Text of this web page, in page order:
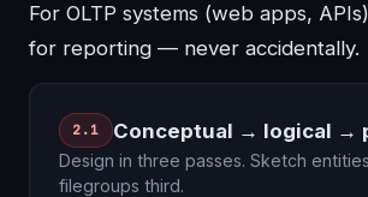
For OLTP systems (web apps,
for reporting — never accidentally.
2.1 Conceptual → logical →
Design in three passes. Sketch
filegroups third.